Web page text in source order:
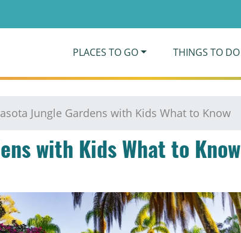
PLACES TO GO THINGS TO DO
Jungle Gardens with Kids What to Know
with Kids What to Know